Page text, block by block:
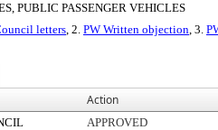
PUBLIC PASSENGER VEHICLES
letters, 2. PW Written objection, 3.
Action
APPROVED